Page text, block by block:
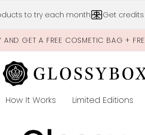
to try each month Get
GET A FREE COSMETIC BAG +
How It Works Limited Editions